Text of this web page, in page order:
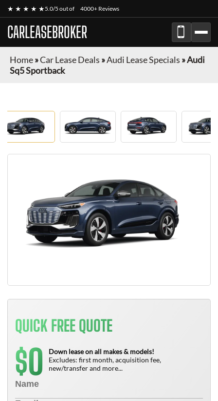
★ ★ ★ ★ ★5.0/5 out of 4000+ Reviews
CARLEASEBROKER
Home»Car Lease Deals »Audi Lease Specials »Audi
Sq5 Sportback
QUICK FREE QUOTE
$0
Down lease on all makes & models!
Excludes: first month, acquisition fee,
new/transfer and more...